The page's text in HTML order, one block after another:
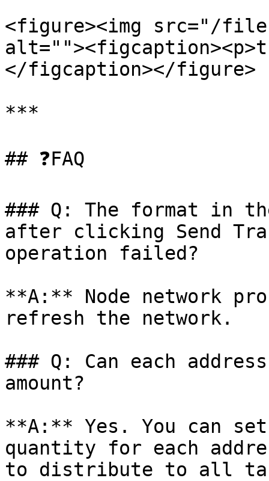
<figure><img src="/files/
</figcaption></figure>
***
## ❓FAQ
### Q: The format in
after clicking Send
operation failed?
**A:** Node network
refresh the network.
### Q: Can each
amount?
**A:** Yes. You can
quantity for each
to distribute to all